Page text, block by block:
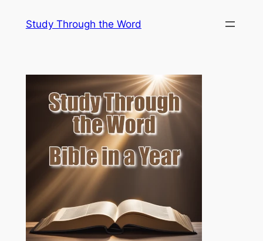
Study Through the Word